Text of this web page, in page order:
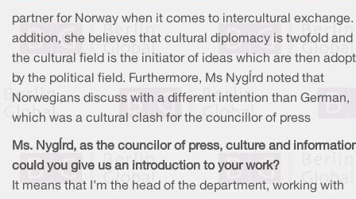
partner for Norway when it comes to intercultural exchange.
addition, she believes that cultural diplomacy is twofold and
the cultural field is the initiator of ideas which are then
by the political field. Furthermore, Ms Nygård noted that
Norwegians discuss with a different intention than German,
which was a cultural clash for the councillor of press
Ms. Nygård, as the councilor of press, culture and
could you give us an introduction to your work?
It means that I’m the head of the department, working with